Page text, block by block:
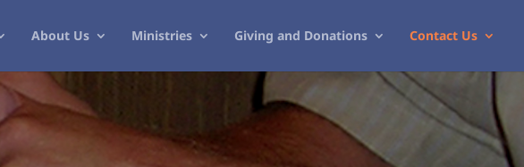
About Us Ministries Giving and Donations Contact Us